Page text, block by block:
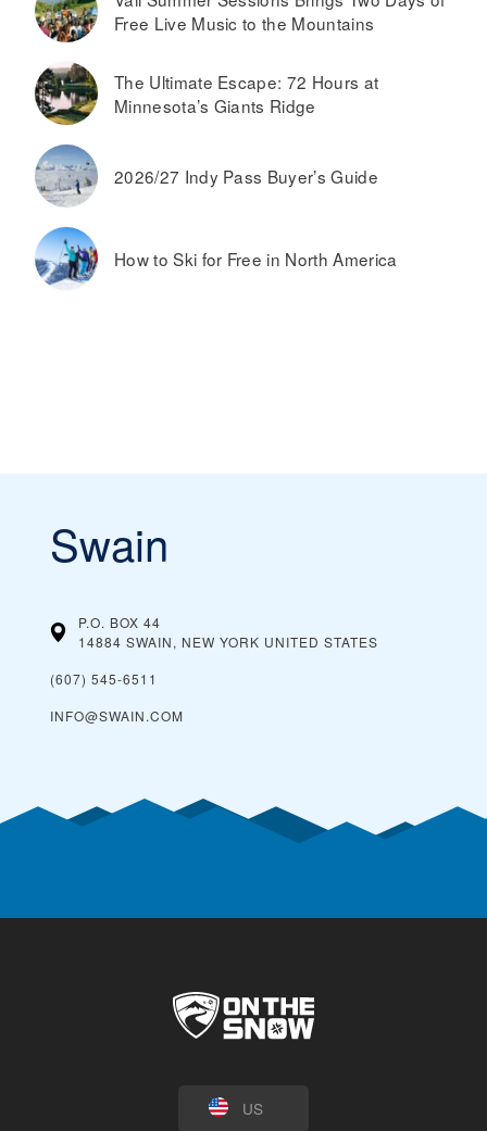
Free Live Music to the Mountains
The Ultimate Escape: 72 Hours at
Minnesota’s Giants Ridge
2026/27 Indy Pass Buyer’s Guide
How to Ski for Free in North America
Swain
P.O. BOX 44
14884 SWAIN, NEW YORK UNITED STATES
(607) 545-6511
INFO@SWAIN.COM
US